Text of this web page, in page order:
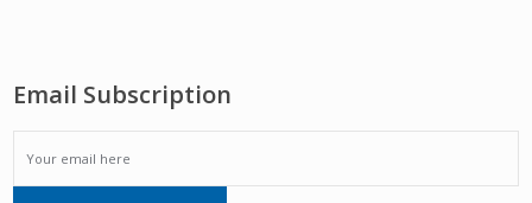
Email Subscription
EMAIL